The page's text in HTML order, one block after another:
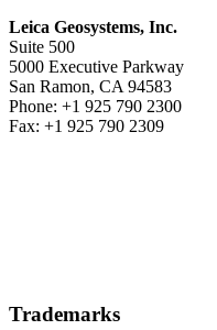
Leica Geosystems, Inc.
Suite 500
5000 Executive Parkway
San Ramon, CA 94583
Phone: +1 925 790 2300
Fax: +1 925 790 2309
Trademarks